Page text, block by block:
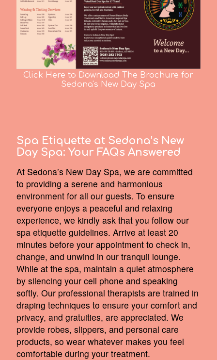
Click Here to Download The Brochure for
Sedona's New Day Spa
Spa Etiquette at Sedona’s New
Day Spa: Your FAQs Answered
At Sedona’s New Day Spa, we are committed
to providing a serene and harmonious
environment for all our guests. To ensure
everyone enjoys a peaceful and relaxing
experience, we kindly ask that you follow our
spa etiquette guidelines. Arrive at least 20
minutes before your appointment to check in,
change, and unwind in our tranquil lounge.
While at the spa, maintain a quiet atmosphere
by silencing your cell phone and speaking
softly. Our professional therapists are trained in
draping techniques to ensure your comfort and
privacy, and gratuities, are appreciated. We
provide robes, slippers, and personal care
products, so wear whatever makes you feel
comfortable during your treatment.